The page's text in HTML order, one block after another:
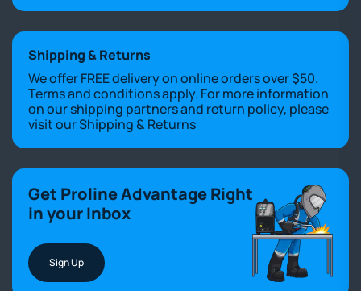
Shipping & Returns
We offer FREE delivery on online orders over $50.
Terms and conditions apply. For more information
on our shipping partners and return policy, please
visit ourShipping & Returns
Get Proline Advantage Right
in your Inbox
Sign Up